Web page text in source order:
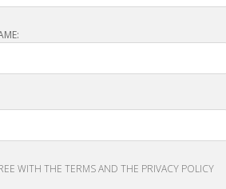
WITH THE TERMSAND THE PRIVACY POLICY